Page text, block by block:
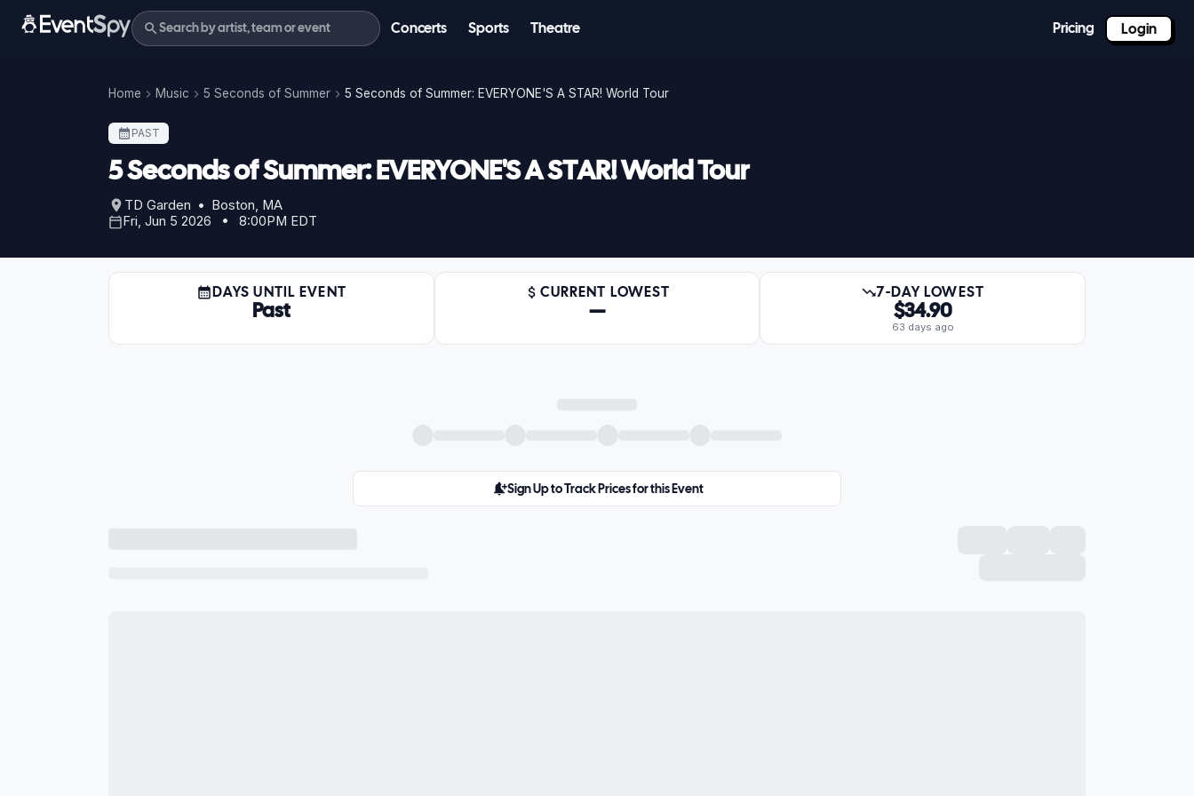
Concerts Sports Theatre Pricing Login
Home Music 5 Seconds of Summer 5 Seconds of Summer: EVERYONE'S A STAR! World Tour
PAST
5 Seconds of Summer: EVERYONE'S A STAR! World Tour
TD Garden • Boston, MA
Fri, Jun 5 2026 • 8:00PM EDT
DAYS UNTIL EVENT
Past
CURRENT LOWEST
—
7-DAY LOWEST
$34.90
63 days ago
Sign Up to Track Prices for this Event